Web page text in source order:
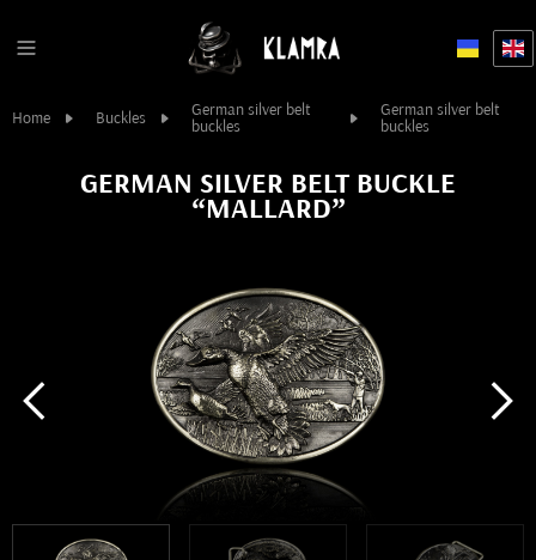
Home Buckles
German silver belt
buckles
German silver belt
buckles
GERMAN SILVER BELT BUCKLE
“MALLARD”